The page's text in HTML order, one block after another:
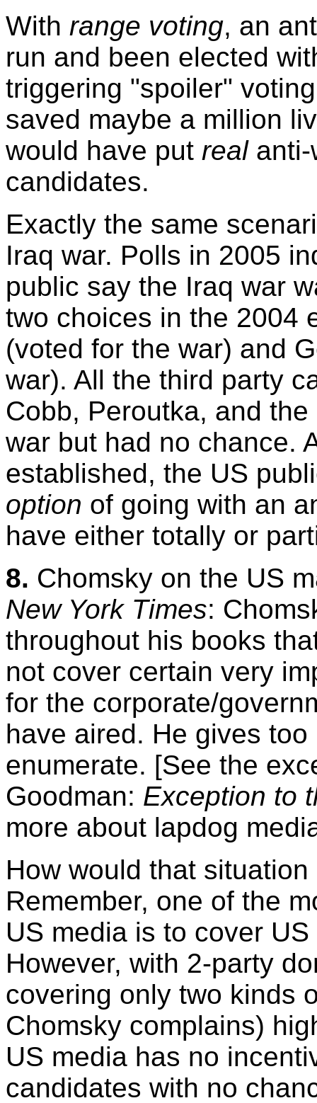
With range voting, an
run and been elected
triggering "spoiler"
saved maybe a million
would have put realanti-
candidates.
Exactly the same
Iraq war. Polls in 2005
public say the Iraq war
two choices in the 2004
(voted for the war) and
war). All the third party
Cobb, Peroutka, and
war but had no chance.
established, the US
option of going with an
have either totally or
8. Chomsky on the US
New York Times:
throughout his books
not cover certain very
for the corporate/
have aired. He gives
enumerate. [See the
Goodman: Exception to
more about lapdog
How would that
Remember, one of the
US media is to cover
However, with 2-party
covering only two kinds
Chomsky complains)
US media has no
candidates with no